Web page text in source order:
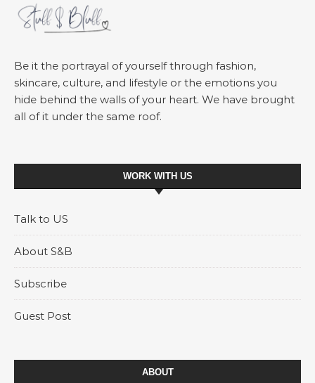
Be it the portrayal of yourself through fashion,
skincare, culture, and lifestyle or the emotions you
hide behind the walls of your heart. We have brought
all of it under the same roof.
WORK WITH US
Talk to US
About S&B
Subscribe
Guest Post
ABOUT